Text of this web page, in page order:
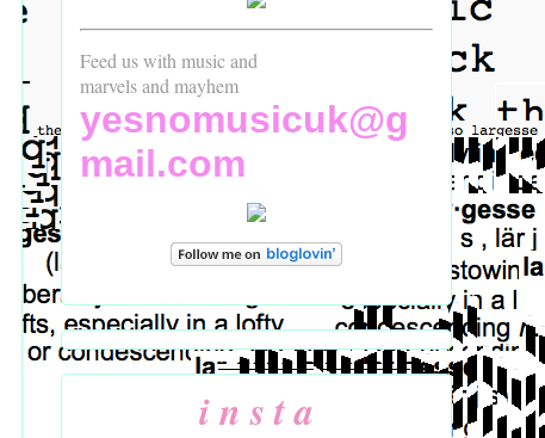
Feed us with music and
marvels and mayhem
yesnomusicuk@g
mail.com
i n s t a